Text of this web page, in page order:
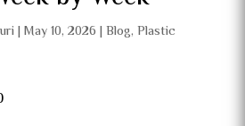
| May 10, 2026 | Blog, Plastic